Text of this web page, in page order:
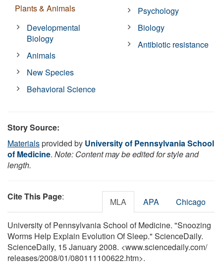
Plants & Animals
Developmental
Biology
Animals
New Species
Behavioral Science
Psychology
Biology
Antibiotic resistance
Story Source:
Materialsprovided by University of Pennsylvania School
of Medicine. Note: Content may be edited for style and
length.
Cite This Page: MLA APA Chicago
University of Pennsylvania School of Medicine. "Snoozing
Worms Help Explain Evolution Of Sleep." ScienceDaily.
ScienceDaily, 15 January 2008. <www.sciencedaily.com/
releases/2008/01/080111100622.htm>.